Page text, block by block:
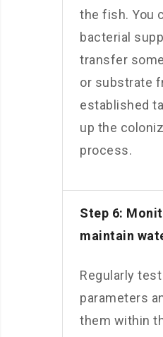
the fish. You
bacterial
transfer
or substrate
established
up the
process.
Step 6:
maintain
Regularly
parameters
them within